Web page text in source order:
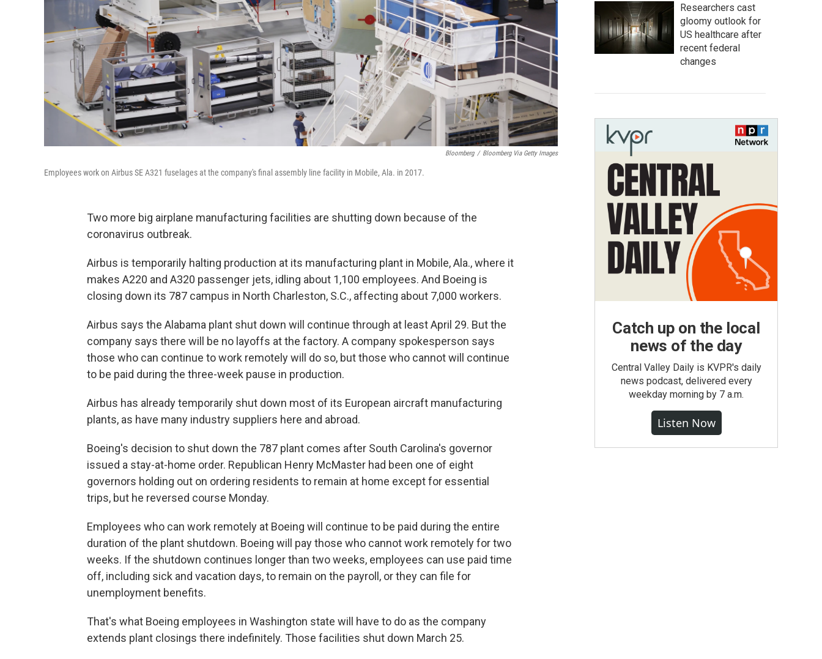
Bloomberg / Bloomberg Via Getty Images
Employees work on Airbus SE A321 fuselages at the company's final assembly line facility in Mobile, Ala. in 2017.
Two more big airplane manufacturing facilities are shutting down because of the
coronavirus outbreak.
Airbus is temporarily halting production at its manufacturing plant in Mobile, Ala., where it
makes A220 and A320 passenger jets, idling about 1,100 employees. And Boeing is
closing down its 787 campus in North Charleston, S.C., affecting about 7,000 workers.
Airbus says the Alabama plant shut down will continue through at least April 29. But the
company says there will be no layoffs at the factory. A company spokesperson says
those who can continue to work remotely will do so, but those who cannot will continue
to be paid during the three-week pause in production.
Airbus has already temporarily shut down most of its European aircraft manufacturing
plants, as have many industry suppliers here and abroad.
Boeing's decision to shut down the 787 plant comes after South Carolina's governor
issued a stay-at-home order. Republican Henry McMaster had been one of eight
governors holding out on ordering residents to remain at home except for essential
trips, but he reversed course Monday.
Employees who can work remotely at Boeing will continue to be paid during the entire
duration of the plant shutdown. Boeing will pay those who cannot work remotely for two
weeks. If the shutdown continues longer than two weeks, employees can use paid time
off, including sick and vacation days, to remain on the payroll, or they can file for
unemployment benefits.
That's what Boeing employees in Washington state will have to do as the company
extends plant closings there indefinitely. Those facilities shut down March 25.
Researchers cast
gloomy outlook for
US healthcare after
recent federal
changes
Catch up on the local
news of the day
Central Valley Daily is KVPR's daily
news podcast, delivered every
weekday morning by 7 a.m.
Listen Now